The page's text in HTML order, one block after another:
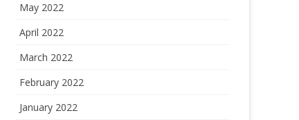
May 2022
April 2022
March 2022
February 2022
January 2022